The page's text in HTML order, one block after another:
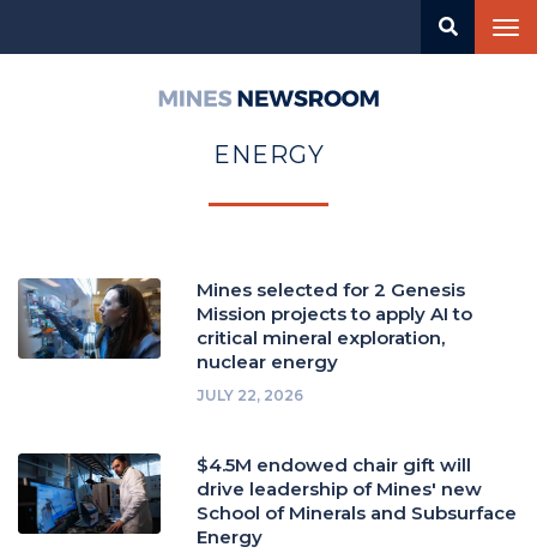
ENERGY
Mines selected for 2 Genesis
Mission projects to apply AI to
critical mineral exploration,
nuclear energy
JULY 22, 2026
$4.5M endowed chair gift will
drive leadership of Mines' new
School of Minerals and Subsurface
Energy